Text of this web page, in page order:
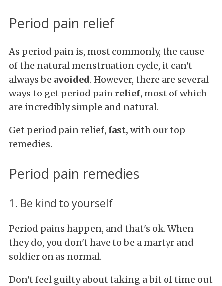
Period pain relief
As period pain is, most commonly, the cause
of the natural menstruation cycle, it can't
always be avoided. However, there are several
ways to get period pain relief, most of which
are incredibly simple and natural.
Get period pain relief, fast, with our top
remedies.
Period pain remedies
1. Be kind to yourself
Period pains happen, and that's ok. When
they do, you don't have to be a martyr and
soldier on as normal.
Don't feel guilty about taking a bit of time out